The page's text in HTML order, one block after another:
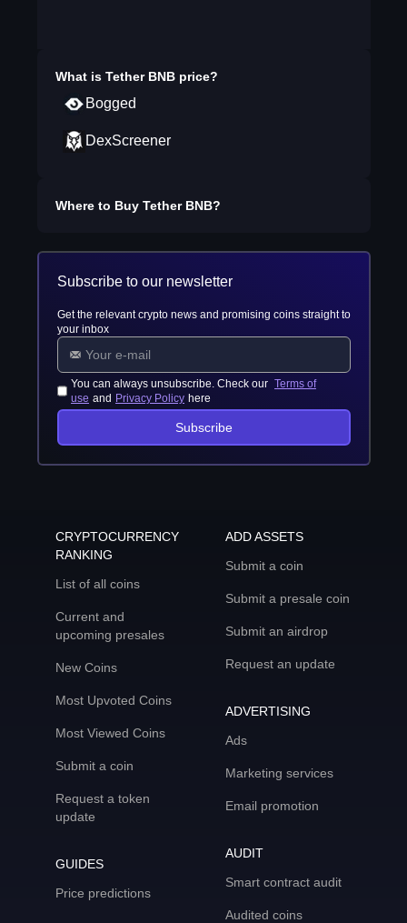
What is Tether BNBprice?
Bogged
DexScreener
Where to Buy Tether BNB?
Subscribe to our newsletter
Get the relevant crypto news and promising coins straight to
your inbox
You can always unsubscribe. Check our Terms of
use and Privacy Policy here
Subscribe
CRYPTOCURRENCY
RANKING
List of all coins
Current and
upcoming presales
New Coins
Most Upvoted Coins
Most Viewed Coins
Submit a coin
Request a token
update
GUIDES
Price predictions
ADD ASSETS
Submit a coin
Submit a presale coin
Submit an airdrop
Request an update
ADVERTISING
Ads
Marketing services
Email promotion
AUDIT
Smart contract audit
Audited coins